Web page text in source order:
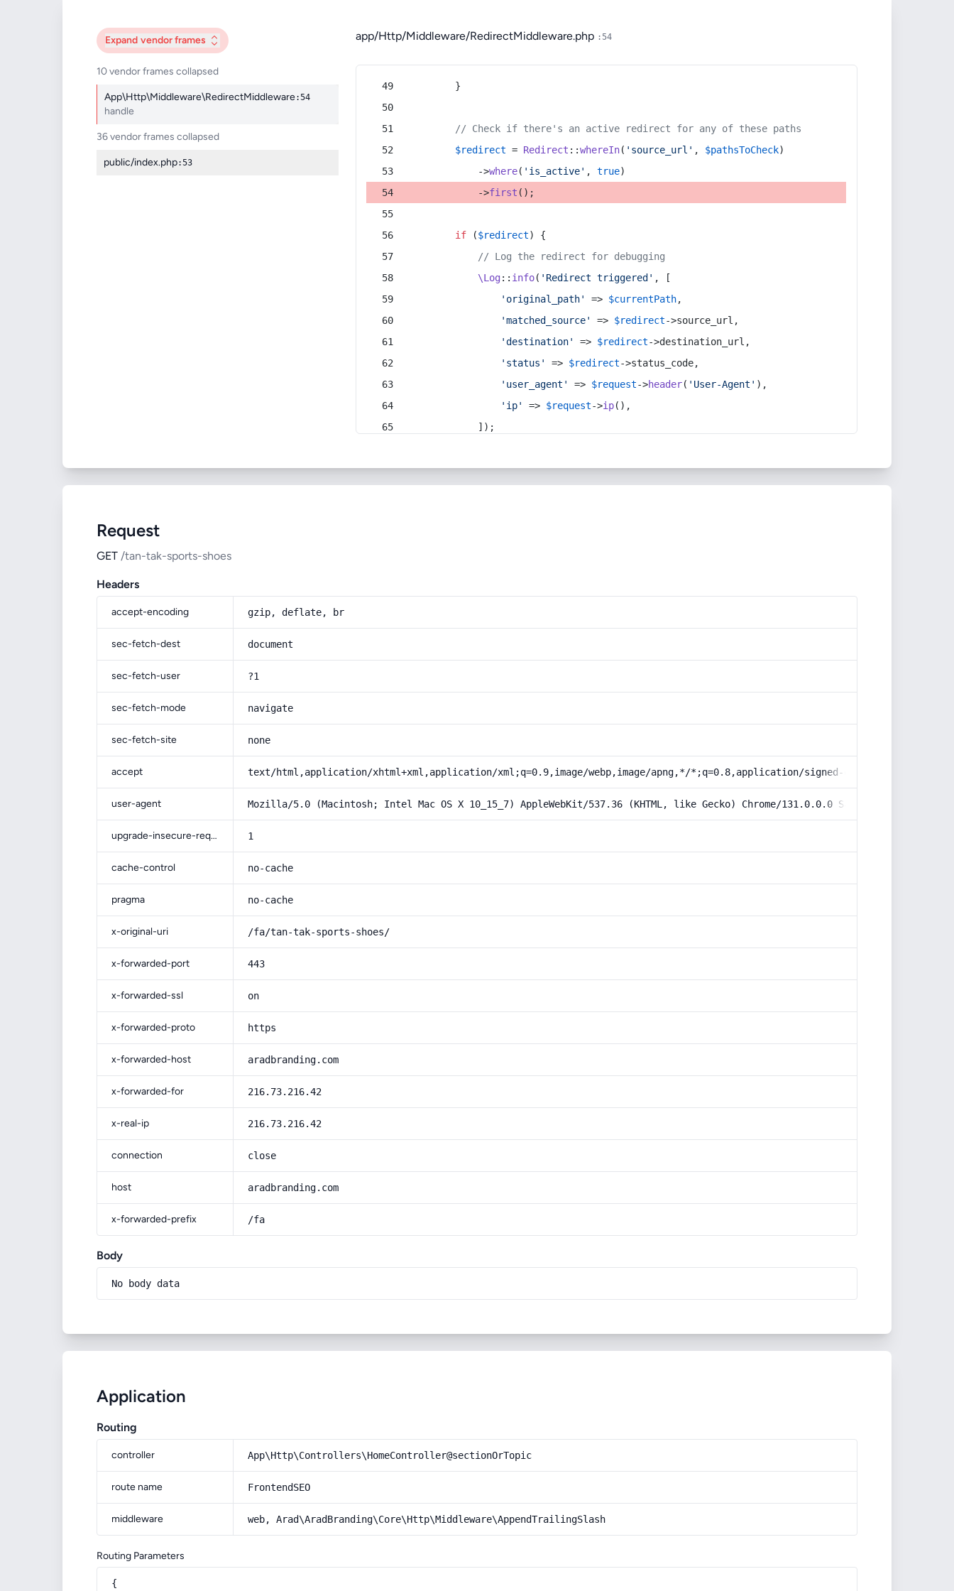
Expand vendor frames
10 vendor frames collapsed
App\Http\Middleware\RedirectMiddleware:54
handle
36 vendor frames collapsed
public/index.php:53
app/Http/Middleware/RedirectMiddleware.php :54
        }
// Check if there's an active redirect for any of these paths
$redirect = Redirect ::whereIn( 'source_url' , $pathsToCheck)
            ->
where( 'is_active' , true)
            ->
first ();
if ($redirect) {
// Log the redirect for debugging
\Log:: info( 'Redirect triggered' , [
'original_path'
=> $currentPath,
'matched_source'
=> $redirect->source_url,
'destination'
=> $redirect->destination_url,
'status'
=> $redirect->status_code,
'user_agent'
=> $request->header( 'User-Agent' ),
'ip'
=> $request->ip(),
            ]);
Request
GET /tan-tak-sports-shoes
Headers
accept-encoding gzip, deflate, br
sec-fetch-dest document
sec-fetch-user ?1
sec-fetch-mode navigate
sec-fetch-site none
accept text/html,application/xhtml+xml,application/xml;q=0.9,image/webp,image/apng,*/*;q=0.8,application/signed-exchange;v=b3;q=0.9
user-agent Mozilla/5.0 (Macintosh; Intel Mac OS X 10_15_7) AppleWebKit/537.36 (KHTML, like Gecko) Chrome/131.0.0.0 Safari/537.36;
upgrade-insecure-requests 1
cache-control no-cache
pragma no-cache
x-original-uri /fa/tan-tak-sports-shoes/
x-forwarded-port 443
x-forwarded-ssl on
x-forwarded-proto https
x-forwarded-host aradbranding.com
x-forwarded-for 216.73.216.42
x-real-ip 216.73.216.42
connection close
host aradbranding.com
x-forwarded-prefix /fa
Body
No body data
Application
Routing
controller App\Http\Controllers\HomeController@sectionOrTopic
route name FrontendSEO
middleware web, Arad\AradBranding\Core\Http\Middleware\AppendTrailingSlash
Routing Parameters
{